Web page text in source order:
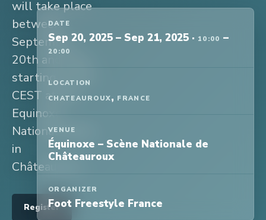
will take place
between
September
20th and 21st
starting at 10h
CEST at the
Equinoxe
National Scene
in
Châteauroux.
Register
DATE
Sep 20, 2025 – Sep 21, 2025 · 10:00 –
20:00
LOCATION
CHATEAUROUX, FRANCE
VENUE
Équinoxe – Scène Nationale de
Châteauroux
ORGANIZER
Foot Freestyle France